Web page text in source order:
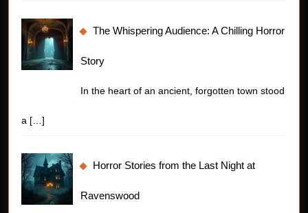
The Whispering Audience: A Chilling Horror
Story
In the heart of an ancient, forgotten town stood
a […]
Horror Stories from the Last Night at
Ravenswood